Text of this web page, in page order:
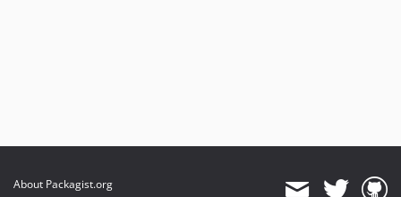
About Packagist.org